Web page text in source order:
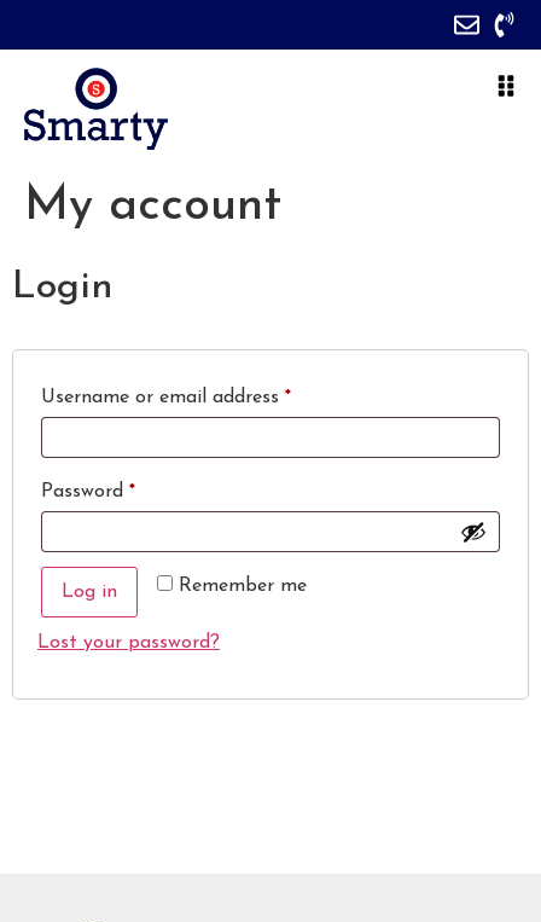
My account
Login
Username or email address *
Password *
Remember me
Log in
Lost your password?